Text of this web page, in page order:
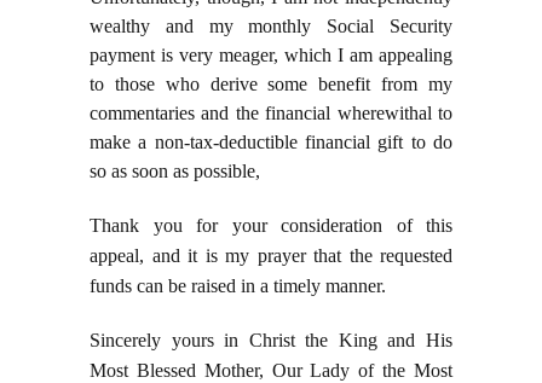
wealthy and my monthly Social Security
payment is very meager, which I am appealing
to those who derive some benefit from my
commentaries and the financial wherewithal to
make a non-tax-deductible financial gift to do
so as soon as possible,
Thank you for your consideration of this
appeal, and it is my prayer that the requested
funds can be raised in a timely manner.
Sincerely yours in Christ the King and His
Most Blessed Mother, Our Lady of the Most